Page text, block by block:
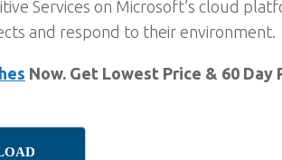
Services on Microsoft’s cloud
and respond to their environment.
Now. Get Lowest Price & 60 Day